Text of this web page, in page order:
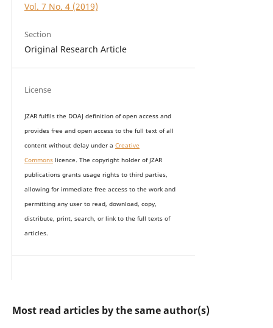
Vol. 7 No. 4 (2019)
Section
Original Research Article
License
JZAR fulfils the DOAJ definition of open access and
provides free and open access to the full text of all
content without delay under a Creative
Commonslicence. The copyright holder of JZAR
publications grants usage rights to third parties,
allowing for immediate free access to the work and
permitting any user to read, download, copy,
distribute, print, search, or link to the full texts of
articles.
Most read articles by the same author(s)